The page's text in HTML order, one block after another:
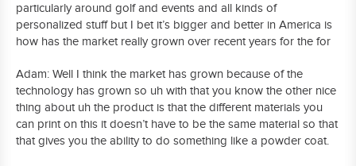
particularly around golf and events and all kinds of
personalized stuff but I bet it’s bigger and better in America is
how has the market really grown over recent years for the for
Adam: Well I think the market has grown because of the
technology has grown so uh with that you know the other nice
thing about uh the product is that the different materials you
can print on this it doesn’t have to be the same material so that
that gives you the ability to do something like a powder coat.